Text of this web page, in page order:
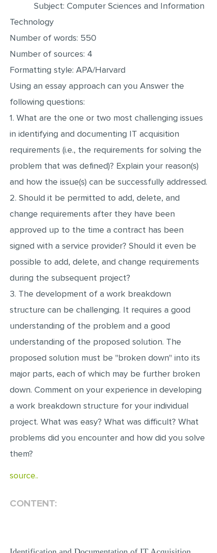
CASE STUDY
SPEECH PRESENTATION
REACTION PAPER
POWERPOINT PRESENTATION
STATISTICS PROJECT
MULTIPLE CHOICE QUESTIONS
RESUME WRITING
OTHER (NOT LISTED)
Subject: Computer Sciences and Information
Technology
Number of words: 550
Number of sources: 4
Formatting style: APA/Harvard
Using an essay approach can you Answer the
following questions:
1. What are the one or two most challenging issues
in identifying and documenting IT acquisition
requirements (i.e., the requirements for solving the
problem that was defined)? Explain your reason(s)
and how the issue(s) can be successfully addressed.
2. Should it be permitted to add, delete, and
change requirements after they have been
approved up to the time a contract has been
signed with a service provider? Should it even be
possible to add, delete, and change requirements
during the subsequent project?
3. The development of a work breakdown
structure can be challenging. It requires a good
understanding of the problem and a good
understanding of the proposed solution. The
proposed solution must be "broken down" into its
major parts, each of which may be further broken
down. Comment on your experience in developing
a work breakdown structure for your individual
project. What was easy? What was difficult? What
problems did you encounter and how did you solve
them?
source..
CONTENT: